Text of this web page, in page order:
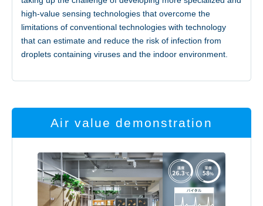
high-value sensing technologies that overcome the
limitations of conventional technologies with technology
that can estimate and reduce the risk of infection from
droplets containing viruses and the indoor environment.
Air value demonstration